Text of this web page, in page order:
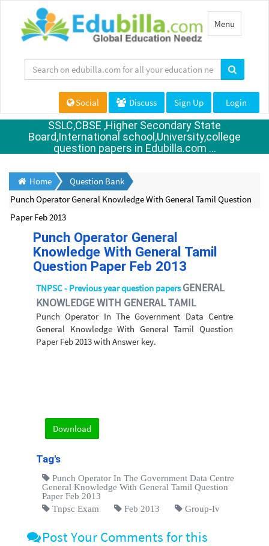
Toggle
navigation
Menu
Social Discuss Sign Up Login
SSLC,CBSE ,Higher Secondary State
Board,International school,University,college
question papers in Edubilla.com ...
Home
Question Bank
Punch Operator General Knowledge With General Tamil Question
Paper Feb 2013
Punch Operator General
Knowledge With General Tamil
Question Paper Feb 2013
TNPSC - Previous year question papersGENERAL
KNOWLEDGE WITH GENERAL TAMIL
Punch Operator In The Government Data Centre
General Knowledge With General Tamil Question
Paper Feb 2013 with Answer key.
Download
Tag's
Punch Operator In The Government Data Centre
General Knowledge With General Tamil Question
Paper Feb 2013
Tnpsc Exam
Feb 2013 Group-Iv
Post Your Comments for this